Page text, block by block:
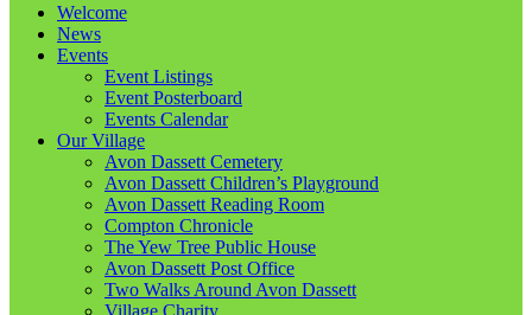
Welcome
News
Events
Event Listings
Event Posterboard
Events Calendar
Our Village
Avon Dassett Cemetery
Avon Dassett Children’s Playground
Avon Dassett Reading Room
Compton Chronicle
The Yew Tree Public House
Avon Dassett Post Office
Two Walks Around Avon Dassett
Village Charity